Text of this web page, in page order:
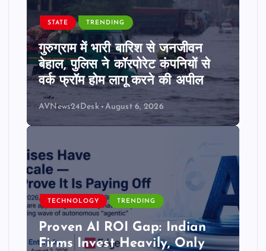
STATE TRENDING
गुरुग्राम में भारी बारिश से जनजीवन
बेहाल, पुलिस ने कॉरपोरेट कंपनियों से
वर्क फ्रॉम होम लागू करने की अपील
AVNews24Desk August 6, 2026
TECHNOLOGY TRENDING
Proven AI ROI Gap: Indian
Firms Invest Heavily, Only